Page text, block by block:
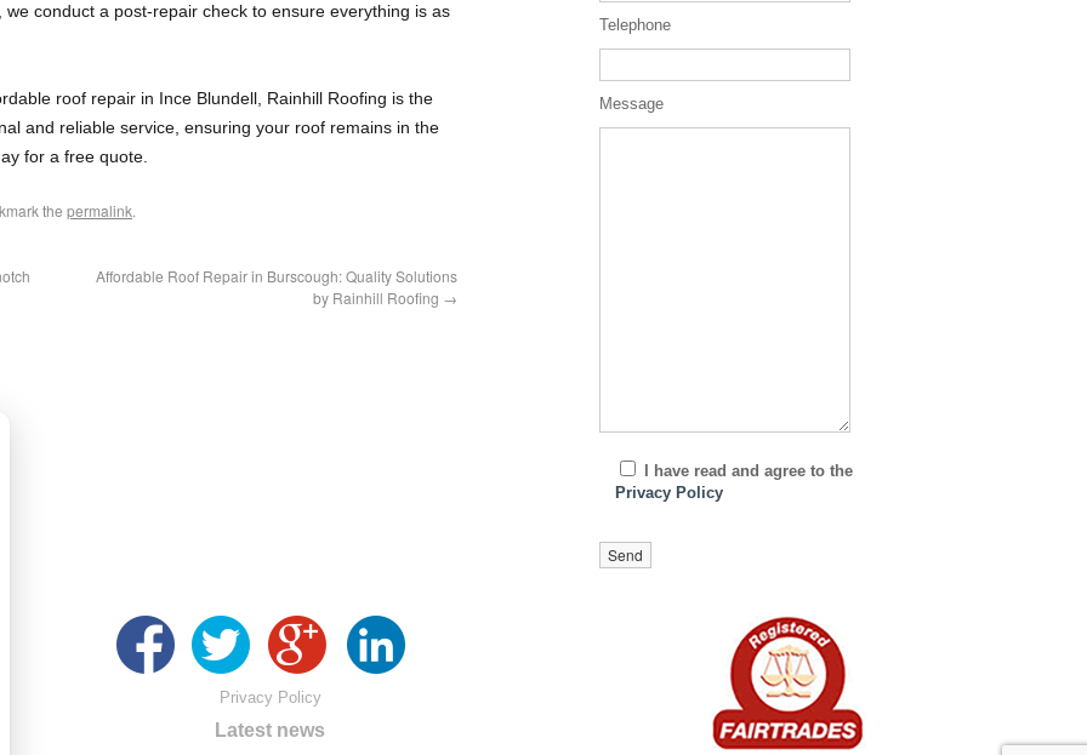
conduct a post-repair check to ensure everything is as
roof repair in Ince Blundell, Rainhill Roofing is the
and reliable service, ensuring your roof remains in the
for a free quote.
the permalink.
Affordable Roof Repair in Burscough: Quality Solutions
by Rainhill Roofing →
Telephone
Message
I have read and agree to the
Privacy Policy
Privacy Policy
Latest news